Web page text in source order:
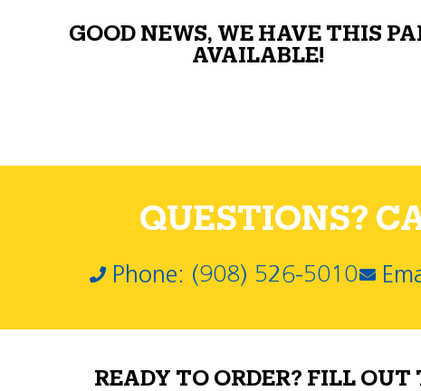
GOOD NEWS, WE HAVE THIS
AVAILABLE!
QUESTIONS?
Phone: (908) 526-5010
READY TO ORDER? FILL